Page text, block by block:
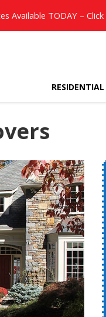
Available TODAY – Click
RESIDENTIAL